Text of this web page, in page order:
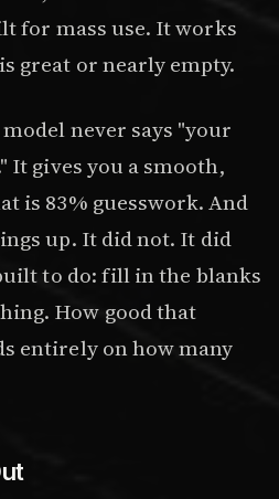
for mass use. It works
great or nearly empty.
never says "your
It gives you a smooth,
is 83% guesswork. And
up. It did not. It did
to do: fill in the blanks
How good that
entirely on how many